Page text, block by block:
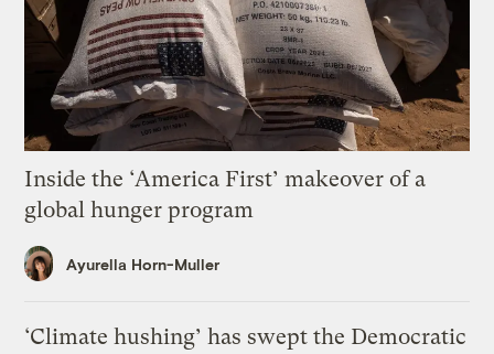
Inside the ‘America First’ makeover of a
global hunger program
Ayurella Horn-Muller
‘Climate hushing’ has swept the Democratic